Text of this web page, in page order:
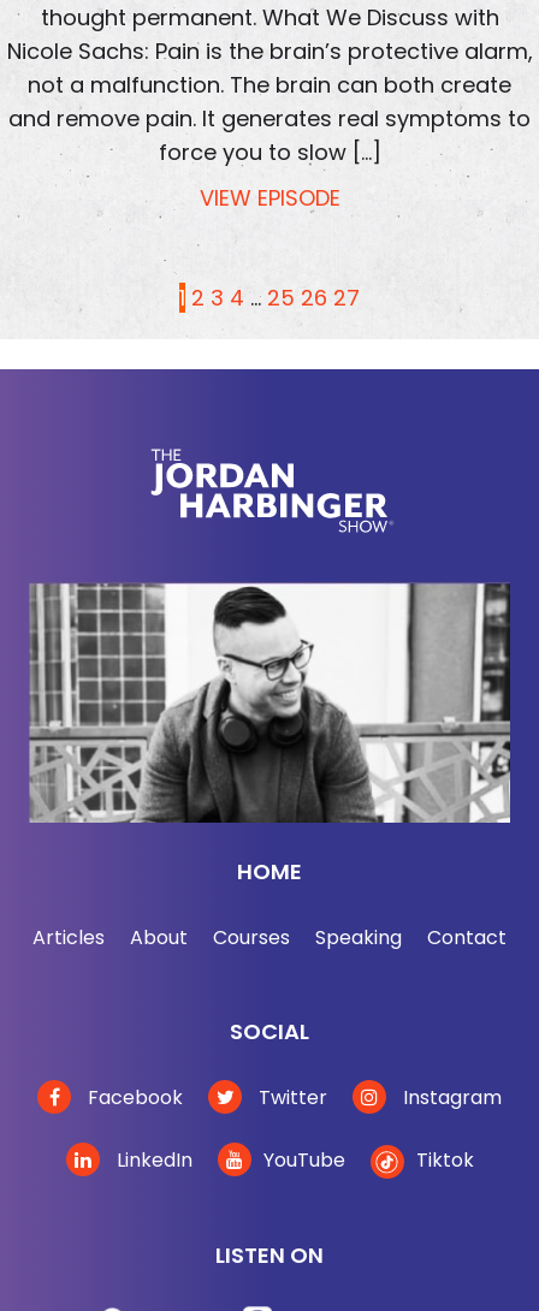
thought permanent. What We Discuss with
Nicole Sachs: Pain is the brain’s protective alarm,
not a malfunction. The brain can both create
and remove pain. It generates real symptoms to
force you to slow […]
VIEW EPISODE
1 2 3 4 … 25 26 27
HOME
Articles About Courses Speaking Contact
SOCIAL
Facebook Twitter Instagram
LinkedIn YouTube Tiktok
LISTEN ON